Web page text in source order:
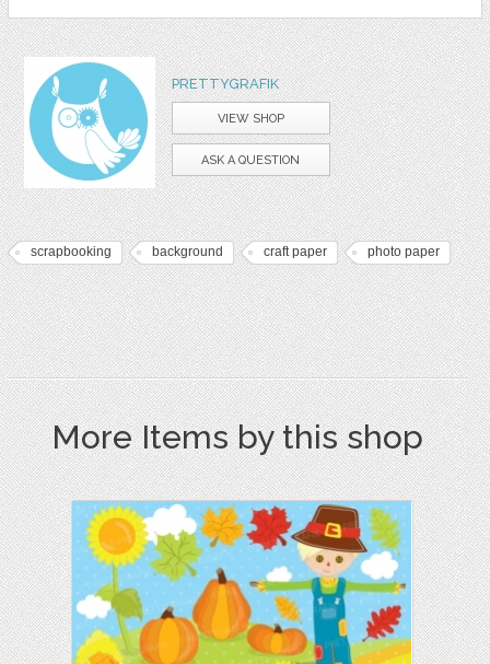
PRETTYGRAFIK
VIEW SHOP
ASK A QUESTION
scrapbooking background craft paper photo paper
More Items by this shop